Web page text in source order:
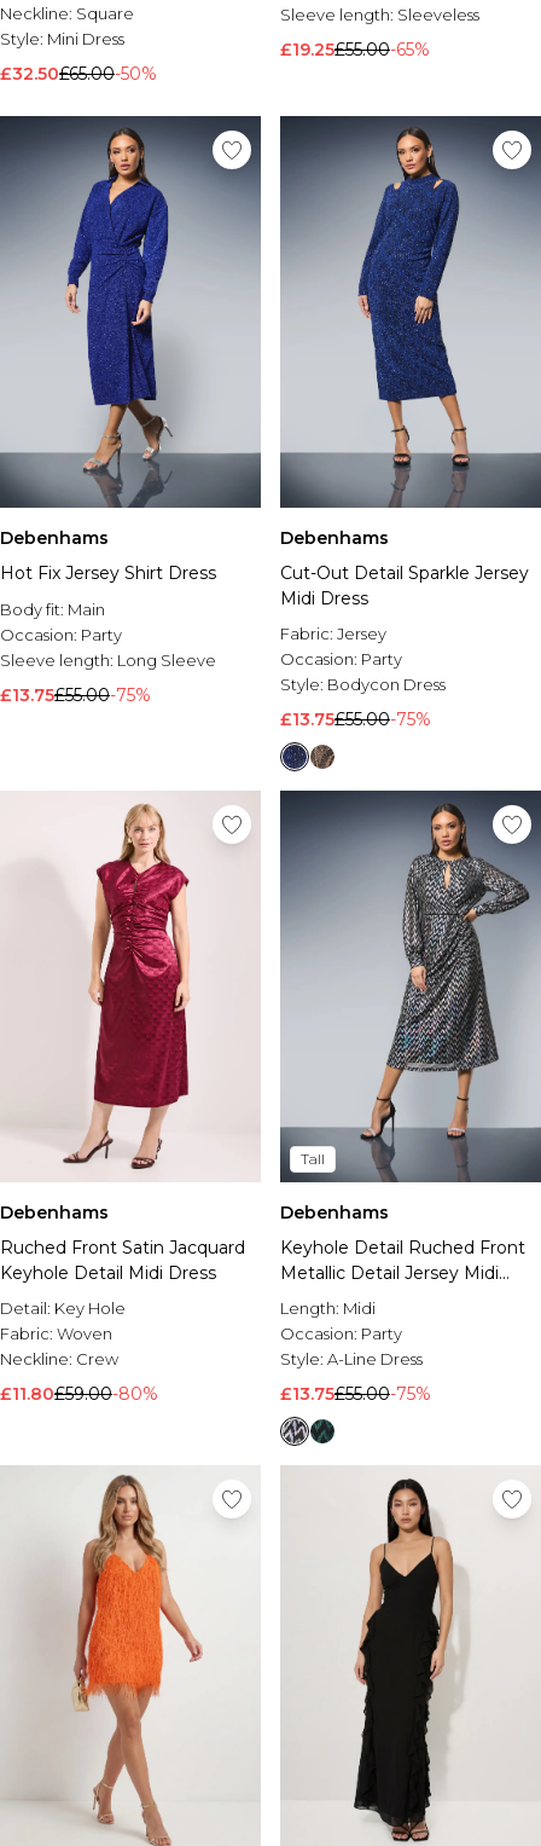
Neckline: Square
Style: Mini Dress
£32.50£65.00-50%
Sleeve length: Sleeveless
£19.25£55.00-65%
Debenhams
Hot Fix Jersey Shirt Dress
Body fit: Main
Occasion: Party
Sleeve length: Long Sleeve
£13.75£55.00-75%
Debenhams
Cut-Out Detail Sparkle Jersey
Midi Dress
Fabric: Jersey
Occasion: Party
Style: Bodycon Dress
£13.75£55.00-75%
Debenhams
Ruched Front Satin Jacquard
Keyhole Detail Midi Dress
Detail: Key Hole
Fabric: Woven
Neckline: Crew
£11.80£59.00-80%
Tall
Debenhams
Keyhole Detail Ruched Front
Metallic Detail Jersey Midi
Dress
Length: Midi
Occasion: Party
Style: A-Line Dress
£13.75£55.00-75%